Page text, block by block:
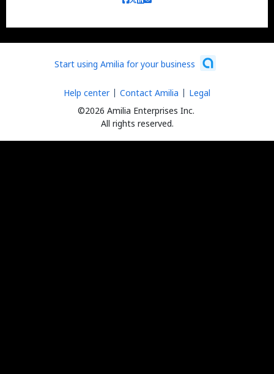
Start using Amilia for your business
©2026 Amilia Enterprises Inc.
All rights reserved.
Help center Contact Amilia Legal